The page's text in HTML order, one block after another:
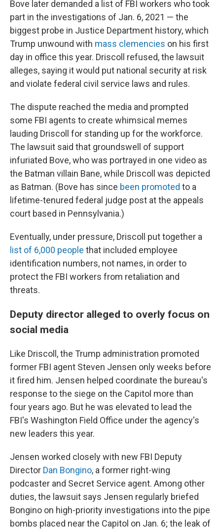
Bove later demanded a list of FBI workers who took
part in the investigations of Jan. 6, 2021 — the
biggest probe in Justice Department history, which
Trump unwound with mass clemencies on his first
day in office this year. Driscoll refused, the lawsuit
alleges, saying it would put national security at risk
and violate federal civil service laws and rules.
The dispute reached the media and prompted
some FBI agents to create whimsical memes
lauding Driscoll for standing up for the workforce.
The lawsuit said that groundswell of support
infuriated Bove, who was portrayed in one video as
the Batman villain Bane, while Driscoll was depicted
as Batman. (Bove has since been promoted to a
lifetime-tenured federal judge post at the appeals
court based in Pennsylvania.)
Eventually, under pressure, Driscoll put together a
list of 6,000 people that included employee
identification numbers, not names, in order to
protect the FBI workers from retaliation and
threats.
Deputy director alleged to overly focus on
social media
Like Driscoll, the Trump administration promoted
former FBI agent Steven Jensen only weeks before
it fired him. Jensen helped coordinate the bureau's
response to the siege on the Capitol more than
four years ago. But he was elevated to lead the
FBI's Washington Field Office under the agency's
new leaders this year.
Jensen worked closely with new FBI Deputy
Director Dan Bongino, a former right-wing
podcaster and Secret Service agent. Among other
duties, the lawsuit says Jensen regularly briefed
Bongino on high-priority investigations into the pipe
bombs placed near the Capitol on Jan. 6; the leak of